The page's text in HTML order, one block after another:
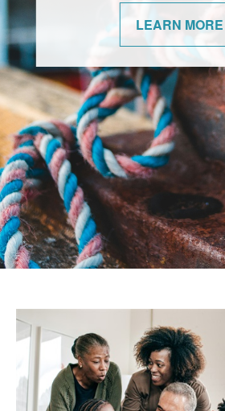
LEARN MORE
confidence.
LEARN MORE